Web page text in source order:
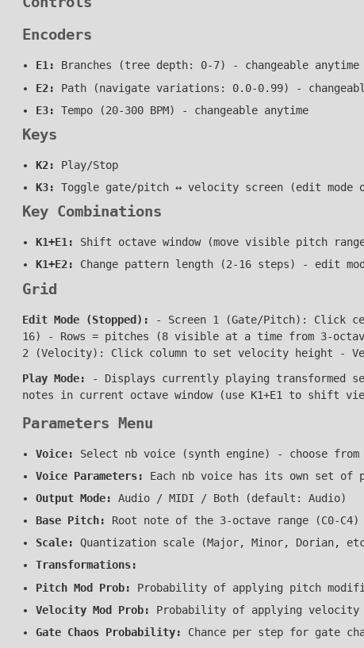
Encoders
E1:
Branches (tree depth: 0-7) - changeable anytime
E2:
Path (navigate variations: 0.0-0.99) -
E3:
Tempo (20-300 BPM) - changeable anytime
Keys
K2:
Play/Stop
K3:
Toggle gate/pitch ↔ velocity screen (edit mode
Key Combinations
K1+E1:
Shift octave window (move visible pitch
K1+E2:
Change pattern length (2-16 steps) - edit
Grid
Edit Mode (Stopped): - Screen 1 (Gate/Pitch): Click
16) - Rows = pitches (8 visible at a time from 3-
2 (Velocity): Click column to set velocity height -
Play Mode: - Displays currently playing transformed
notes in current octave window (use K1+E1 to shift
Parameters Menu
Voice:
Select nb voice (synth engine) - choose
Voice Parameters:
Each nb voice has its own set of
Output Mode:
Audio / MIDI / Both (default: Audio)
Base Pitch:
Root note of the 3-octave range (C0-C4)
Scale:
Quantization scale (Major, Minor, Dorian,
Transformations:
Pitch Mod Prob:
Probability of applying pitch
Velocity Mod Prob:
Probability of applying
Gate Chaos Probability:
Chance per step for gate